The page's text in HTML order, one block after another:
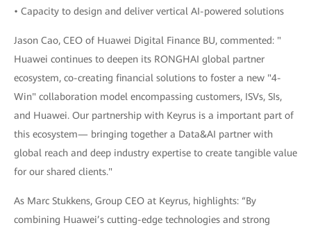
• Capacity to design and deliver vertical AI-powered solutions
Jason Cao, CEO of Huawei Digital Finance BU, commented: "
Huawei continues to deepen its RONGHAI global partner
ecosystem, co-creating financial solutions to foster a new "4-
Win" collaboration model encompassing customers, ISVs, SIs,
and Huawei. Our partnership with Keyrus is a important part of
this ecosystem— bringing together a Data&AI partner with
global reach and deep industry expertise to create tangible value
for our shared clients."
As Marc Stukkens, Group CEO at Keyrus, highlights: “By
combining Huawei’s cutting-edge technologies and strong